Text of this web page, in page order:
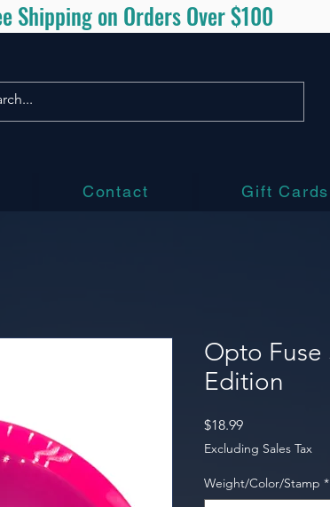
Contact Gift Cards
Shipping on Orders Over $100
Opto Fuse
Edition
$18.99Price
Excluding Sales Tax
Weight/Color/Stamp *